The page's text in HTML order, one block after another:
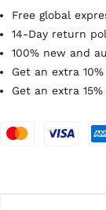
Free global
14-Day return
100% new and
Get an extra
Get an extra